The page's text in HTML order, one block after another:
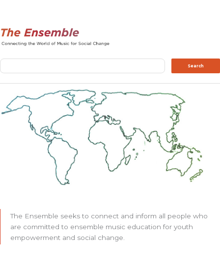
Search Search
The Ensemble seeks to connect and inform all people who
are committed to ensemble music education for youth
empowerment and social change.